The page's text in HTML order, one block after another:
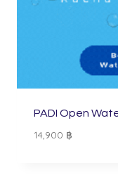
PADI Open
14,900 ฿